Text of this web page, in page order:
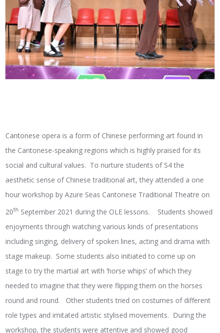
Cantonese opera is a form of Chinese performing art found in
the Cantonese-speaking regions which is highly praised for its
social and cultural values. To nurture students of S4 the
aesthetic sense of Chinese traditional art, they attended a one
hour workshop by Azure Seas Cantonese Traditional Theatre on
20th September 2021 during the OLE lessons. Students showed
enjoyments through watching various kinds of presentations
including singing, delivery of spoken lines, acting and drama with
stage makeup. Some students also initiated to come up on
stage to try the martial art with ‘horse whips’ of which they
needed to imagine that they were flipping them on the horses
round and round. Other students tried on costumes of different
role types and imitated artistic stylised movements. During the
workshop, the students were attentive and showed good